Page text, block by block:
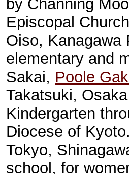
by Channing
Episcopal
Oiso, Kanagawa
elementary and
Sakai, Poole
Takatsuki,
Kindergarten
Diocese of Kyoto.
Tokyo,
school, for